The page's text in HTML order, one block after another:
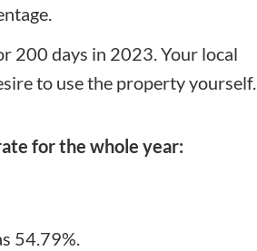
200 days in 2023. Your local
to use the property yourself.
for the whole year:
54.79%.